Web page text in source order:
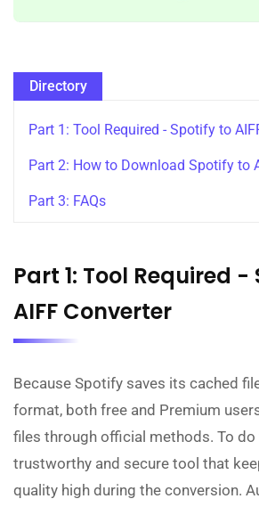
Directory
Part 1: Tool Required - Spotify to
Part 2: How to Download Spotify to
Part 3: FAQs
Part 1: Tool Required
AIFF Converter
Because Spotify saves its cached
format, both free and Premium
files through official methods. To do
trustworthy and secure tool that
quality high during the conversion.